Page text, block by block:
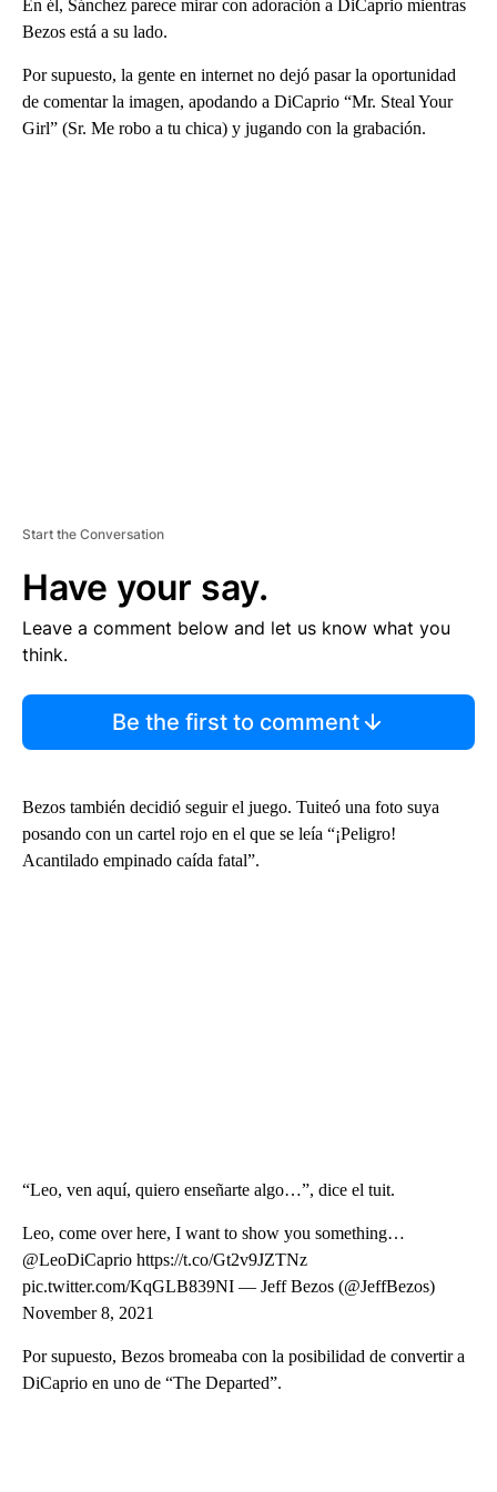
En él, Sánchez parece mirar con adoración a DiCaprio mientras
Bezos está a su lado.
Por supuesto, la gente en internet no dejó pasar la oportunidad
de comentar la imagen, apodando a DiCaprio “Mr. Steal Your
Girl” (Sr. Me robo a tu chica) y jugando con la grabación.
Start the Conversation
Have your say.
Leave a comment below and let us know what you
think.
Be the first to comment
Bezos también decidió seguir el juego. Tuiteó una foto suya
posando con un cartel rojo en el que se leía “¡Peligro!
Acantilado empinado caída fatal”.
“Leo, ven aquí, quiero enseñarte algo…”, dice el tuit.
Leo, come over here, I want to show you something…
@LeoDiCaprio https://t.co/Gt2v9JZTNz
pic.twitter.com/KqGLB839NI — Jeff Bezos (@JeffBezos)
November 8, 2021
Por supuesto, Bezos bromeaba con la posibilidad de convertir a
DiCaprio en uno de “The Departed”.